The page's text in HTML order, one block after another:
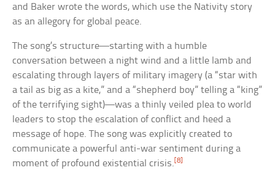
and Baker wrote the words, which use the Nativity story
as an allegory for global peace.
The song’s structure—starting with a humble
conversation between a night wind and a little lamb and
escalating through layers of military imagery (a “star with
a tail as big as a kite,” and a “shepherd boy” telling a “king”
of the terrifying sight)—was a thinly veiled plea to world
leaders to stop the escalation of conflict and heed a
message of hope. The song was explicitly created to
communicate a powerful anti-war sentiment during a
moment of profound existential crisis.[8]